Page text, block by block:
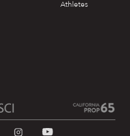
Athletes